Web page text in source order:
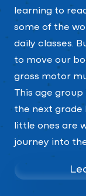
learning to
some of the
daily classes.
to move our
gross motor
This age
the next grade
little ones are
journey into